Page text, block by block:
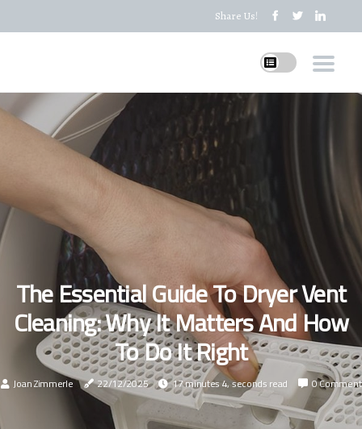
Share Us!
The Essential Guide To Dryer Vent
Cleaning: Why It Matters And How
To Do It Right
Joan Zimmerle 22/12/2025 17 minutes 4, seconds read 0 Comment